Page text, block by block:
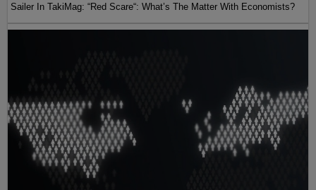
Sailer In TakiMag: “Red Scare“: What’s The Matter With Economists?